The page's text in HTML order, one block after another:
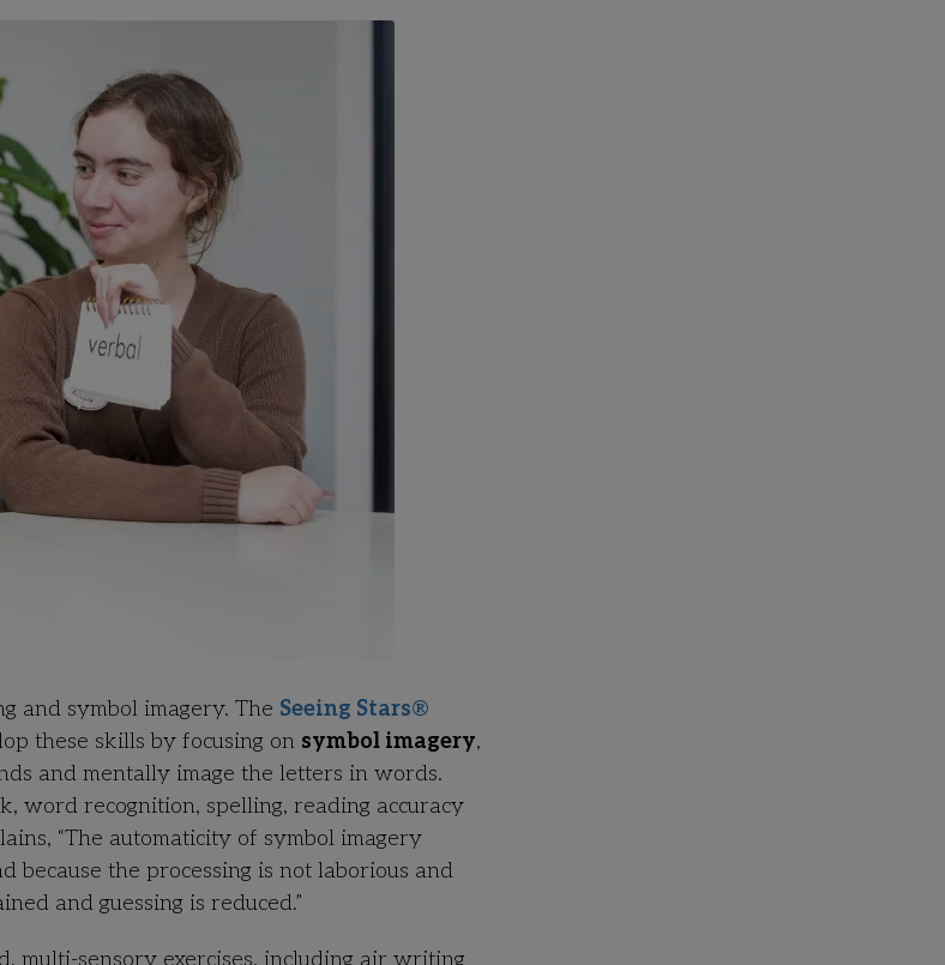
and symbol imagery. The Seeing Stars®
these skills by focusing on symbol imagery,
and mentally image the letters in words.
word recognition, spelling, reading accuracy
“The automaticity of symbol imagery
the processing is not laborious and
and guessing is reduced.”
multi-sensory exercises, including air writing